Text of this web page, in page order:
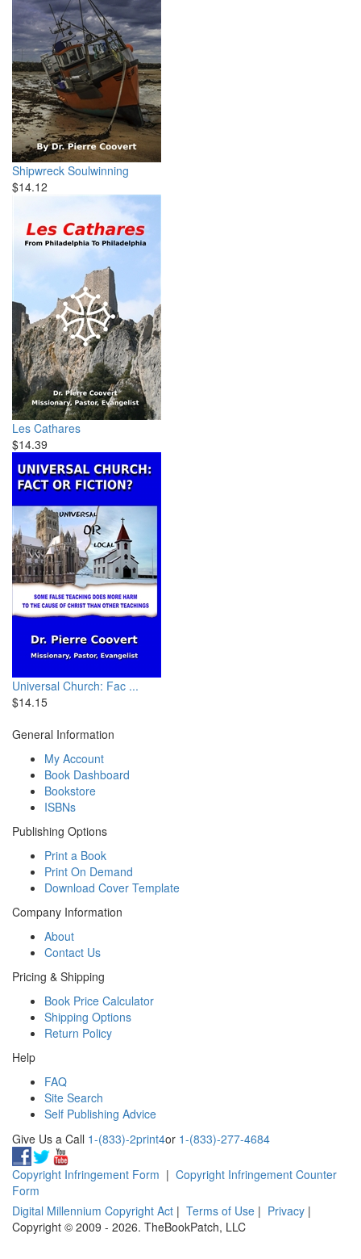
Shipwreck Soulwinning
$14.12
Les Cathares
$14.39
Universal Church: Fac ...
$14.15
General Information
My Account
Book Dashboard
Bookstore
ISBNs
Publishing Options
Print a Book
Print On Demand
Download Cover Template
Company Information
About
Contact Us
Pricing & Shipping
Book Price Calculator
Shipping Options
Return Policy
Help
FAQ
Site Search
Self Publishing Advice
Give Us a Call 1-(833)-2print4or 1-(833)-277-4684
Copyright Infringement Form | Copyright Infringement Counter
Form
Digital Millennium Copyright Act | Terms of Use | Privacy |
Copyright © 2009 - 2026. TheBookPatch, LLC